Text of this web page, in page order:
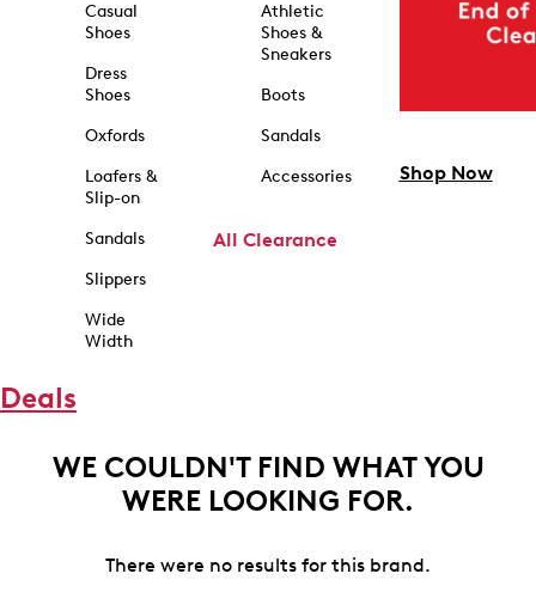
Casual
Shoes
Dress
Shoes
Oxfords
Loafers &
Slip-on
Sandals
Slippers
Wide
Width
Athletic
Shoes &
Sneakers
Boots
Sandals
Accessories
All Clearance
Shop Now
Deals
WE COULDN'T FIND WHAT YOU
WERE LOOKING FOR.
There were no results for this brand.